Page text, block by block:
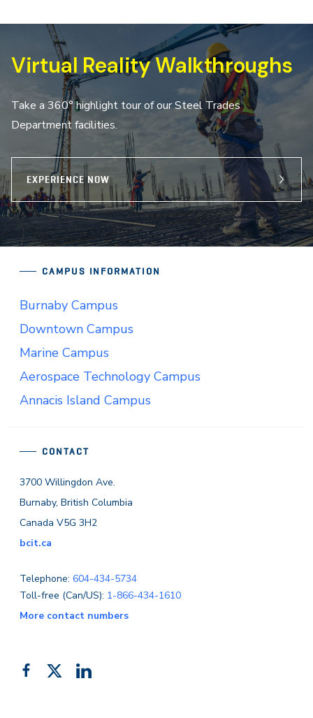
Virtual Reality Walkthroughs
Take a 360° highlight tour of our Steel Trades
Department facilities.
EXPERIENCE NOW
CONTACT
3700 Willingdon Ave.
Burnaby, British Columbia
Canada V5G 3H2
bcit.ca
Telephone: 604-434-5734
Toll-free (Can/US): 1-866-434-1610
More contact numbers
Like FollowAdd
CAMPUS INFORMATION
Burnaby Campus
Downtown Campus
Marine Campus
Aerospace Technology Campus
Annacis Island Campus